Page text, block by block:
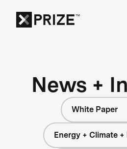
News +
White Paper
Energy + Climate